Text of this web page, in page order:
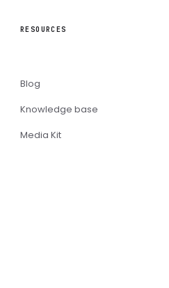
RESOURCES
Blog
Knowledge base
Media Kit